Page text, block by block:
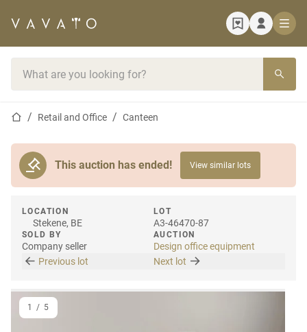
Home pageRetail and Office Canteen
This auction has ended! View similar lots
LOCATION
Stekene, BE
SOLD BY
Company seller
LOT
A3-46470-87
AUCTION
Design office equipment
Previous lot
Next lot
1 / 5